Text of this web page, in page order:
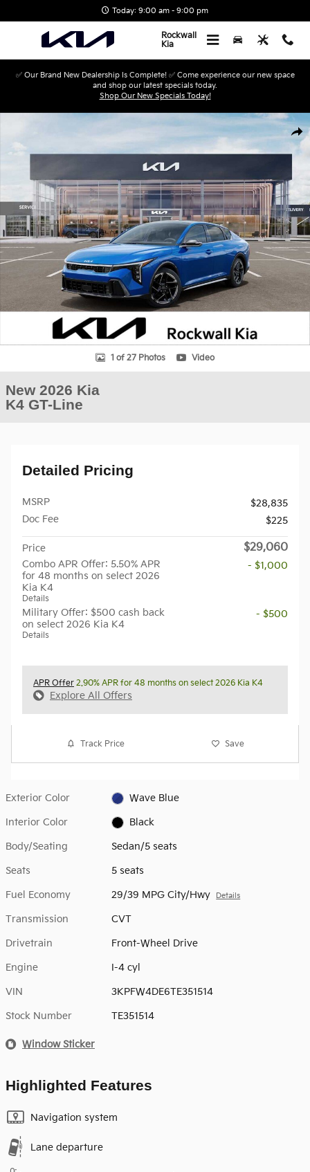
Today: 9:00 am - 9:00 pm
Rockwall
Kia
✅ Our Brand New Dealership Is Complete! ✅ Come experience our new space
and shop our latest specials today.
Shop Our New Specials Today!
New 2026 Kia K4 GT-Line Sedan Photo 1 of 27
1 of 27 Photos Video
New 2026 Kia
K4 GT-Line
Detailed Pricing
MSRP
$28,835
Doc Fee
$225
Price $29,060
Combo APR Offer: 5.50% APR
for 48 months on select 2026
Kia K4
Details
- $1,000
Military Offer: $500 cash back
on select 2026 Kia K4
Details
- $500
APR Offer 2.90% APR for 48 months on select 2026 Kia K4
Explore All Offers
Track Price Save
Exterior Color Wave Blue
Interior Color Black
Body/Seating Sedan/5 seats
Seats 5 seats
Fuel Economy 29/39 MPG City/Hwy Details
Transmission CVT
Drivetrain Front-Wheel Drive
Engine I-4 cyl
VIN 3KPFW4DE6TE351514
Stock Number TE351514
Window Sticker
Highlighted Features
Navigation system
Lane departure